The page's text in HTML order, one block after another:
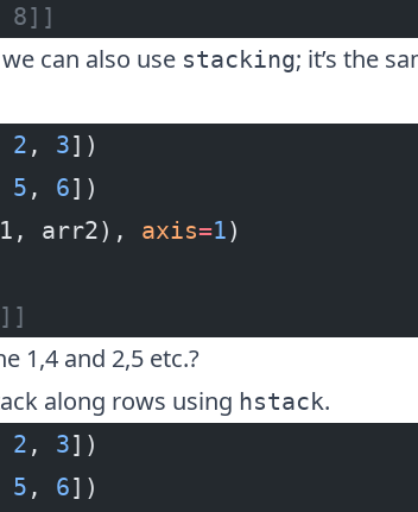
8]]
can also use stacking; it’s the
2 , 3])
5 , 6])
arr2), axis=1)
1,4 and 2,5 etc.?
along rows using hstack.
2 , 3])
5 , 6])